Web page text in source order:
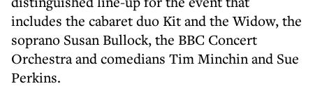
includes the cabaret duo Kit and the Widow, the
soprano Susan Bullock, the BBC Concert
Orchestra and comedians Tim Minchin and Sue
Perkins.